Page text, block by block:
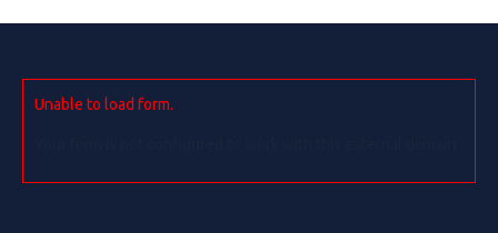
Unable to load form.